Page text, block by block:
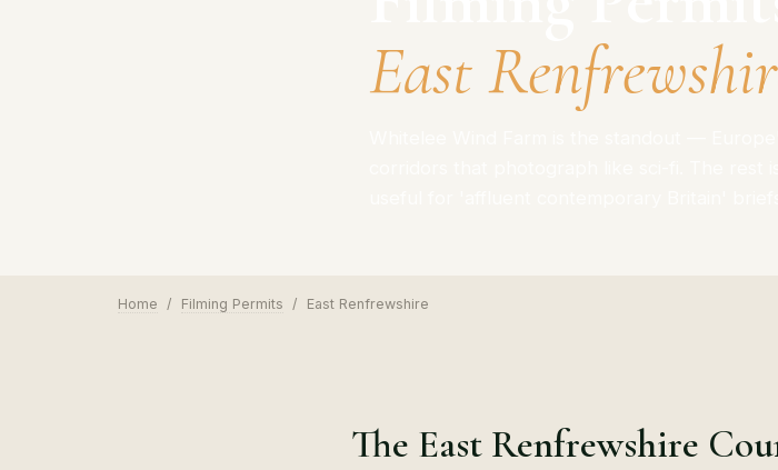
East
Home / Filming Permits / East Renfrewshire
The East Renfrewshire